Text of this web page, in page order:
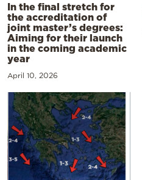
In the final stretch for
the accreditation of
joint master’s degrees:
Aiming for their launch
in the coming academic
year
April 10, 2026